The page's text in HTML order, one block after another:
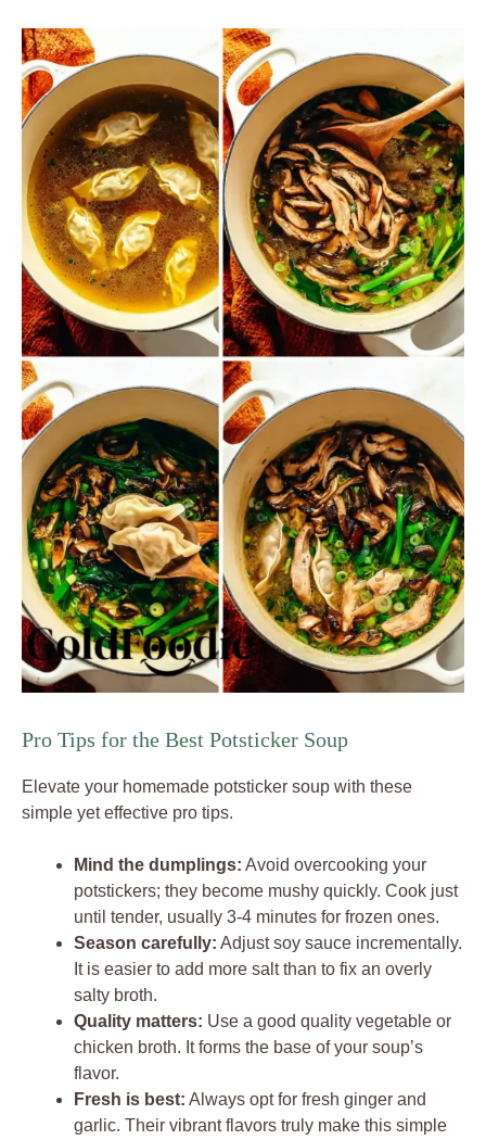
Pro Tips for the Best Potsticker Soup
Elevate your homemade potsticker soup with these
simple yet effective pro tips.
Mind the dumplings: Avoid overcooking your
potstickers; they become mushy quickly. Cook just
until tender, usually 3-4 minutes for frozen ones.
Season carefully: Adjust soy sauce incrementally.
It is easier to add more salt than to fix an overly
salty broth.
Quality matters: Use a good quality vegetable or
chicken broth. It forms the base of your soup’s
flavor.
Fresh is best: Always opt for fresh ginger and
garlic. Their vibrant flavors truly make this simple